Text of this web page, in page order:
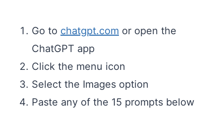
Go to chatgpt.com or open the
ChatGPT app
Click the menu icon
Select the Images option
Paste any of the 15 prompts below